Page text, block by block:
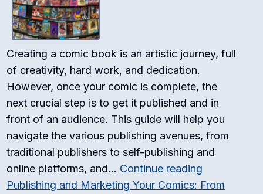
Creating a comic book is an artistic journey, full
of creativity, hard work, and dedication.
However, once your comic is complete, the
next crucial step is to get it published and in
front of an audience. This guide will help you
navigate the various publishing avenues, from
traditional publishers to self-publishing and
online platforms, and… Continue reading
Publishing and Marketing Your Comics: From